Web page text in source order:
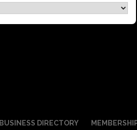
BUSINESS DIRECTORY